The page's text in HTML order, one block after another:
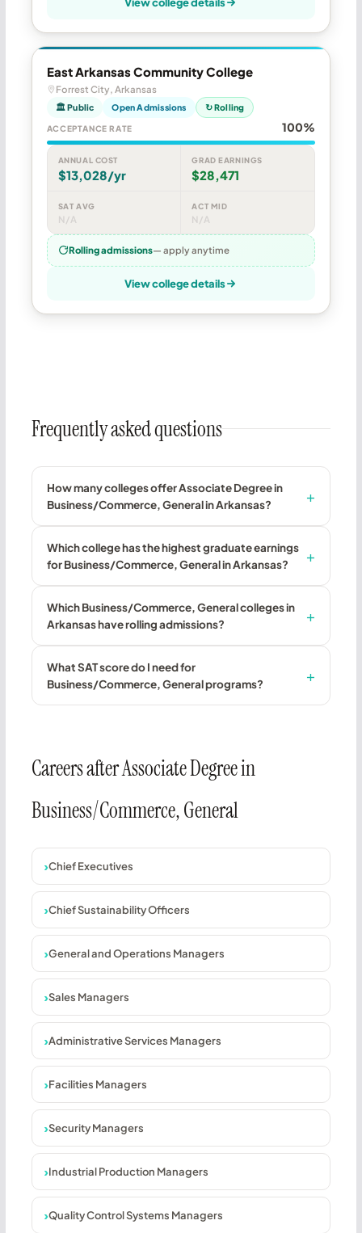
East Arkansas Community College
Forrest City, Arkansas
🏛 Public Open Admissions ↻ Rolling
ACCEPTANCE RATE 100%
ANNUAL COST
$13,028/yr
GRAD EARNINGS
$28,471
SAT AVG
N/A
ACT MID
N/A
Rolling admissions— apply anytime
View college details
Frequently asked questions
How many colleges offer Associate Degree in
Business/Commerce, General in Arkansas?
Which college has the highest graduate earnings
for Business/Commerce, General in Arkansas?
Which Business/Commerce, General colleges in
Arkansas have rolling admissions?
What SAT score do I need for
Business/Commerce, General programs?
Careers after Associate Degree in
Business/Commerce, General
Chief Executives
Chief Sustainability Officers
General and Operations Managers
Sales Managers
Administrative Services Managers
Facilities Managers
Security Managers
Industrial Production Managers
Quality Control Systems Managers